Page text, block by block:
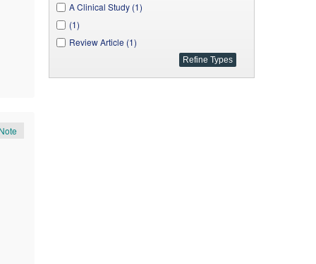
A Clinical Study (1)
(1)
Review Article (1)